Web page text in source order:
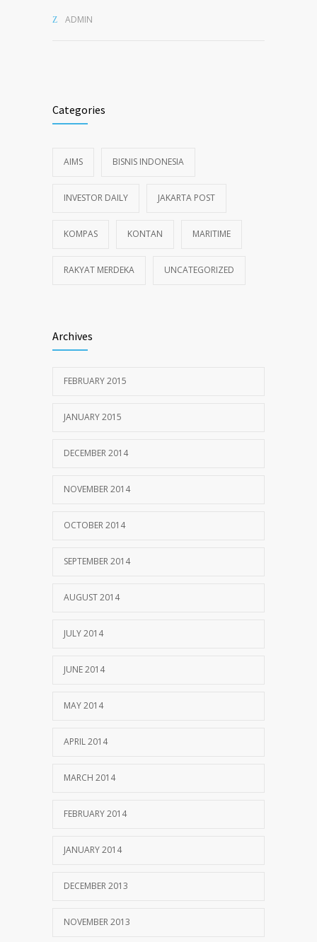
ADMIN
Categories
AIMS BISNIS INDONESIA
INVESTOR DAILY JAKARTA POST
KOMPAS KONTAN MARITIME
RAKYAT MERDEKA UNCATEGORIZED
Archives
FEBRUARY 2015
JANUARY 2015
DECEMBER 2014
NOVEMBER 2014
OCTOBER 2014
SEPTEMBER 2014
AUGUST 2014
JULY 2014
JUNE 2014
MAY 2014
APRIL 2014
MARCH 2014
FEBRUARY 2014
JANUARY 2014
DECEMBER 2013
NOVEMBER 2013